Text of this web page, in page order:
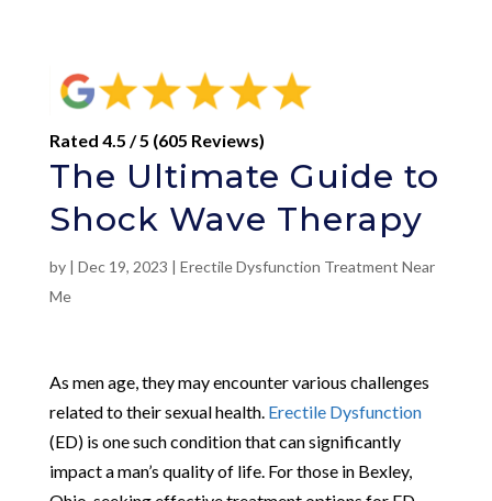
Rated 4.5 / 5 (605 Reviews)
The Ultimate Guide to
Shock Wave Therapy
by | Dec 19, 2023 | Erectile Dysfunction Treatment Near
Me
As men age, they may encounter various challenges
related to their sexual health. Erectile Dysfunction
(ED) is one such condition that can significantly
impact a man’s quality of life. For those in Bexley,